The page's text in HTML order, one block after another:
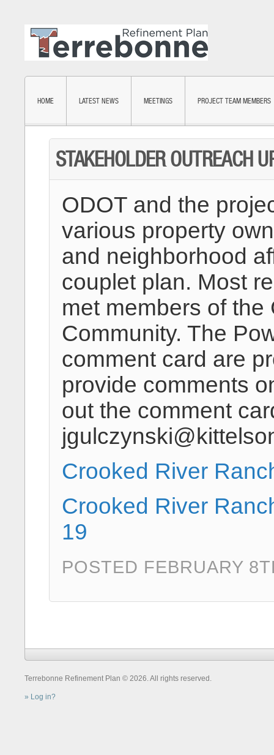
HOME LATEST NEWS MEETINGS PROJECT TEAM MEMBERS
STAKEHOLDER OUTREACH
ODOT and the
various property
and neighborhood
couplet plan. Most
met members of
Community. The
comment card are
provide comments
out the comment
Crooked River
Crooked River
19
POSTED FEBRUARY
Terrebonne Refinement Plan © 2026. All rights reserved.
Log in?